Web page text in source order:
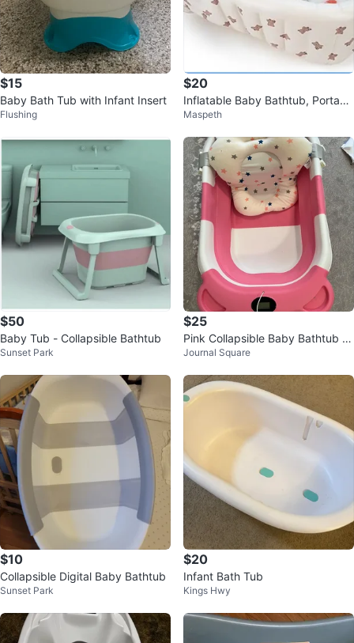
$15
Baby Bath Tub with Infant Insert
Flushing
$20
Inflatable Baby Bathtub, Portabl
e Baby Tub
Maspeth
$50
Baby Tub - Collapsible Bathtub
Sunset Park
$25
Pink Collapsible Baby Bathtub wi
th Digital Scale
Journal Square
$10
Collapsible Digital Baby Bathtub
Sunset Park
$20
Infant Bath Tub
Kings Hwy